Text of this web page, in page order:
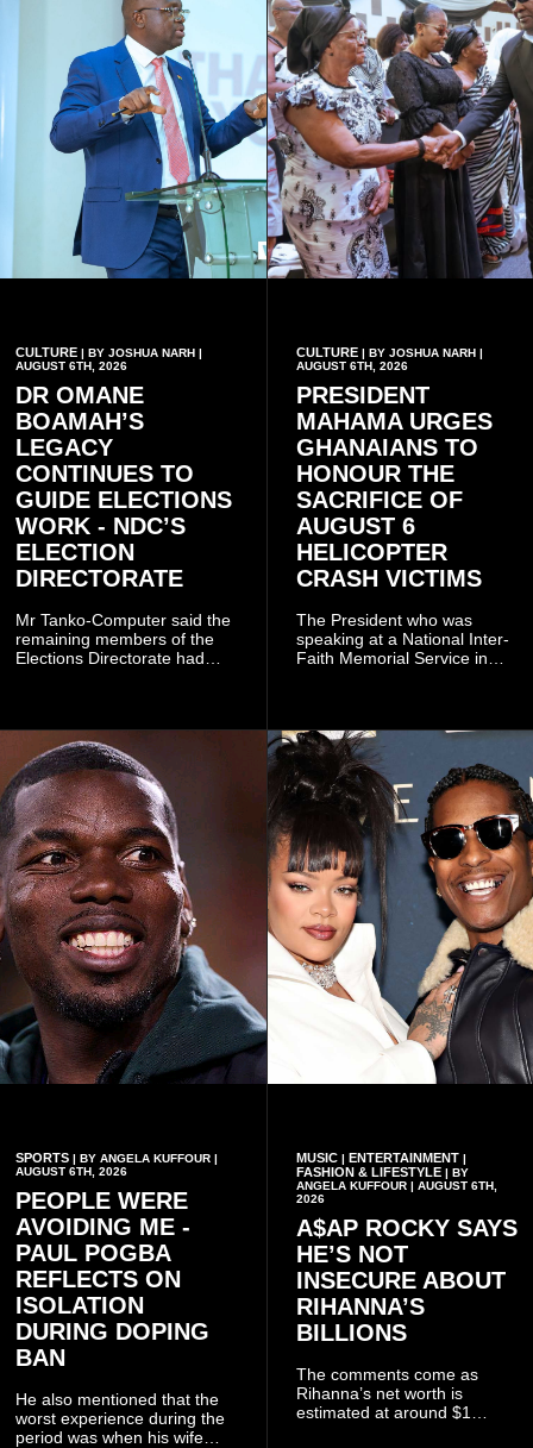
CULTURE | BY JOSHUA NARH |
AUGUST 6TH, 2026
DR OMANE
BOAMAH’S
LEGACY
CONTINUES TO
GUIDE ELECTIONS
WORK - NDC’S
ELECTION
DIRECTORATE
Mr Tanko-Computer said the
remaining members of the
Elections Directorate had
which he said had
contributed to the successful
conduct of the party’s recent
branch elections.
CULTURE| BY JOSHUA NARH |
AUGUST 6TH, 2026
PRESIDENT
MAHAMA URGES
GHANAIANS TO
HONOUR THE
SACRIFICE OF
AUGUST 6
HELICOPTER
CRASH VICTIMS
The President who was
speaking at a National Inter-
Faith Memorial Service in
only about reflecting on the
past but also about
preserving the values on
which the country is built.
SPORTS | BY ANGELA KUFFOUR |
AUGUST 6TH, 2026
PEOPLE WERE
AVOIDING ME -
PAUL POGBA
REFLECTS ON
ISOLATION
DURING DOPING
BAN
He also mentioned that the
worst experience during the
period was when his wife
MUSIC| ENTERTAINMENT|
FASHION & LIFESTYLE| BY
ANGELA KUFFOUR | AUGUST 6TH,
2026
A$AP ROCKY SAYS
HE’S NOT
INSECURE ABOUT
RIHANNA’S
BILLIONS
The comments come as
Rihanna’s net worth is
estimated at around $1